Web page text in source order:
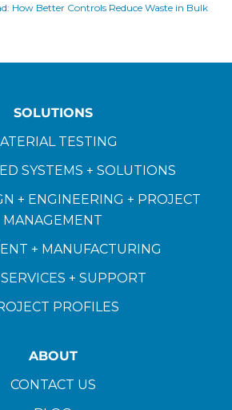
How Better Controls Reduce Waste in Bulk
SOLUTIONS
TESTING
SYSTEMS + SOLUTIONS
+ ENGINEERING + PROJECT
MANAGEMENT
+ MANUFACTURING
+ SUPPORT
PROFILES
ABOUT
CONTACT US